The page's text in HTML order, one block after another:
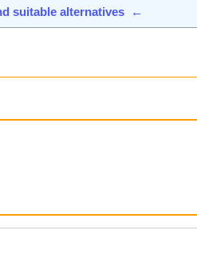
suitable alternatives ←